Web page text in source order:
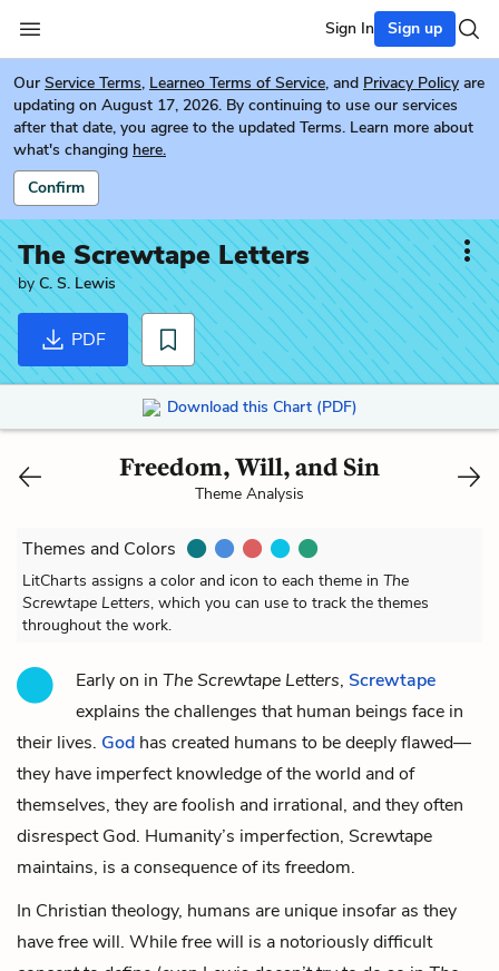
Sign In Sign up
Our Service Terms, Learneo Terms of Service, and Privacy Policy are
updating on August 17, 2026. By continuing to use our services
after that date, you agree to the updated Terms. Learn more about
what's changing here.
Confirm
The Screwtape Letters
byC. S. Lewis
PDF
Download this Chart (PDF)
Freedom, Will, and Sin
Theme Analysis
Themes and Colors
LitCharts assigns a color and icon to each theme in The
Screwtape Letters, which you can use to track the themes
throughout the work.
Early on in The Screwtape Letters, Screwtape
explains the challenges that human beings face in
their lives. God has created humans to be deeply flawed—
they have imperfect knowledge of the world and of
themselves, they are foolish and irrational, and they often
disrespect God. Humanity’s imperfection, Screwtape
maintains, is a consequence of its freedom.
In Christian theology, humans are unique insofar as they
have free will. While free will is a notoriously difficult